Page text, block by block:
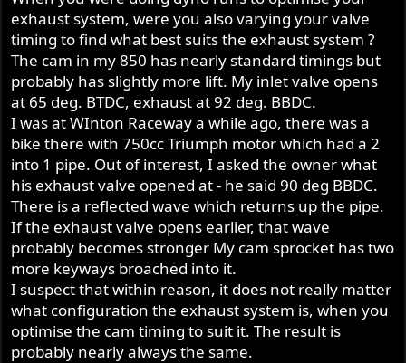
exhaust system, were you also varying your valve
timing to find what best suits the exhaust system ?
The cam in my 850 has nearly standard timings but
probably has slightly more lift. My inlet valve opens
at 65 deg. BTDC, exhaust at 92 deg. BBDC.
I was at WInton Raceway a while ago, there was a
bike there with 750cc Triumph motor which had a 2
into 1 pipe. Out of interest, I asked the owner what
his exhaust valve opened at - he said 90 deg BBDC.
There is a reflected wave which returns up the pipe.
If the exhaust valve opens earlier, that wave
probably becomes stronger My cam sprocket has two
more keyways broached into it.
I suspect that within reason, it does not really matter
what configuration the exhaust system is, when you
optimise the cam timing to suit it. The result is
probably nearly always the same.